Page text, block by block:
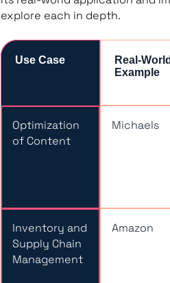
explore each in depth.
Use Case
Real-World
Example
Optimization
of Content
Michaels
Inventory and
Supply Chain
Management
Amazon